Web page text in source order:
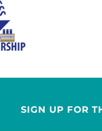
SIGN UP FOR